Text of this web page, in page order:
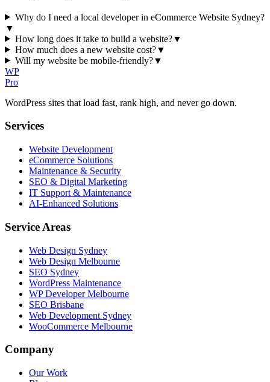
Why do I need a local developer in eCommerce Website Sydney?
▼
How long does it take to build a website?▼
How much does a new website cost?▼
Will my website be mobile-friendly?▼
WP
Pro
WordPress sites that load fast, rank high, and never go down.
Services
Website Development
eCommerce Solutions
Maintenance & Security
SEO & Digital Marketing
IT Support & Maintenance
AI-Enhanced Solutions
Service Areas
Web Design Sydney
Web Design Melbourne
SEO Sydney
WordPress Maintenance
WP Developer Melbourne
SEO Brisbane
Web Development Sydney
WooCommerce Melbourne
Company
Our Work